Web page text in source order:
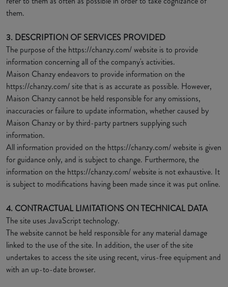
them.
3. DESCRIPTION OF SERVICES PROVIDED
The purpose of the https://chanzy.com/ website is to provide
information concerning all of the company's activities.
Maison Chanzy endeavors to provide information on the
https://chanzy.com/ site that is as accurate as possible. However,
Maison Chanzy cannot be held responsible for any omissions,
inaccuracies or failure to update information, whether caused by
Maison Chanzy or by third-party partners supplying such
information.
All information provided on the https://chanzy.com/ website is given
for guidance only, and is subject to change. Furthermore, the
information on the https://chanzy.com/ website is not exhaustive. It
is subject to modifications having been made since it was put online.
4. CONTRACTUAL LIMITATIONS ON TECHNICAL DATA
The site uses JavaScript technology.
The website cannot be held responsible for any material damage
linked to the use of the site. In addition, the user of the site
undertakes to access the site using recent, virus-free equipment and
with an up-to-date browser.